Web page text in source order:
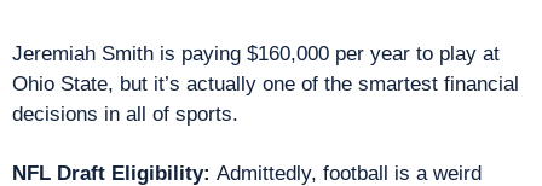
Jeremiah Smith is paying $160,000 per year to play at
Ohio State, but it’s actually one of the smartest financial
decisions in all of sports.
NFL Draft Eligibility: Admittedly, football is a weird